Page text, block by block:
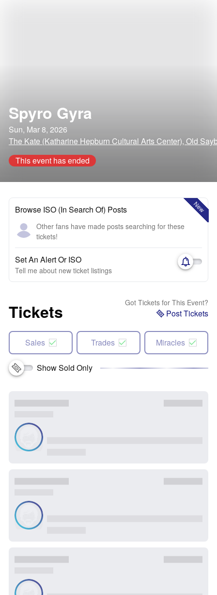
Spyro Gyra
Sun, Mar 8, 2026
The Kate (Katharine Hepburn Cultural Arts Center), Old
This event has ended
New
Browse ISO (In Search Of) Posts
Other fans have made posts searching for these
tickets!
Set An Alert Or ISO
Tell me about new ticket listings
Tickets Got Tickets for This Event?
Post Tickets
Sales Trades Miracles
Show Sold Only